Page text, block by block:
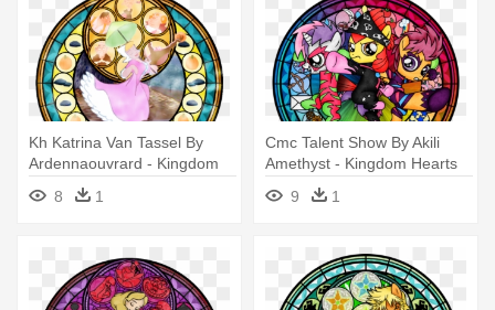
Kh Katrina Van Tassel By
Ardennaouvrard - Kingdom
Hearts Stained Glass
8 1
Cmc Talent Show By Akili
Amethyst - Kingdom Hearts
My Little Pony Stain Glass
9 1